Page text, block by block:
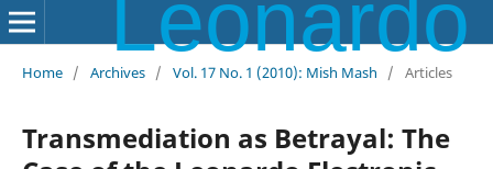
Leonardo Electronic Almanac
Home / Archives / Vol. 17 No. 1 (2010): Mish Mash / Articles
Transmediation as Betrayal: The